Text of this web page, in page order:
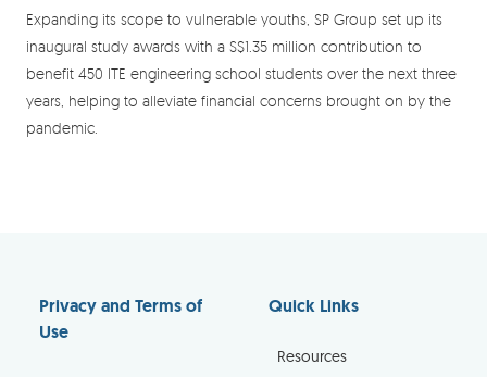
Expanding its scope to vulnerable youths, SP Group set up its
inaugural study awards with a S$1.35 million contribution to
benefit 450 ITE engineering school students over the next three
years, helping to alleviate financial concerns brought on by the
pandemic.
Privacy and Terms of
Use
Quick Links
Resources